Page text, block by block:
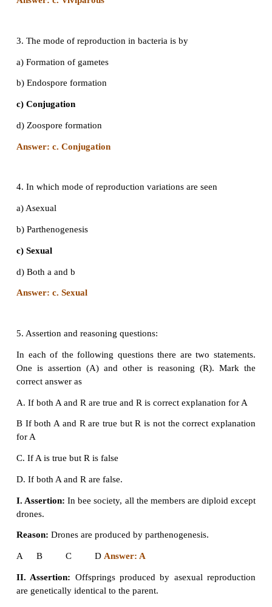
2. Animals giving birth to young ones:
a) Oviparous
b) Oviviviparous
d) Both a and b
a) Formation of gametes
b) Endospore formation
d) Zoospore formation
Answer: c. Conjugation
4. In which mode of reproduction variations are seen
a) Asexual
b) Parthenogenesis
c) Sexual
d) Both a and b
Answer: c. Sexual
5. Assertion and reasoning questions: